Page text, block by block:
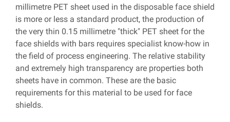
millimetre PET sheet used in the disposable face shield
is more or less a standard product, the production of
the very thin 0.15 millimetre "thick" PET sheet for the
face shields with bars requires specialist know-how in
the field of process engineering. The relative stability
and extremely high transparency are properties both
sheets have in common. These are the basic
requirements for this material to be used for face
shields.